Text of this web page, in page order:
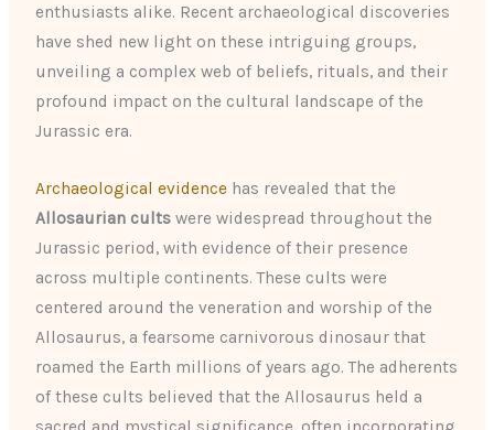
enthusiasts alike. Recent archaeological discoveries
have shed new light on these intriguing groups,
unveiling a complex web of beliefs, rituals, and their
profound impact on the cultural landscape of the
Jurassic era.
Archaeological evidence has revealed that the
Allosaurian cults were widespread throughout the
Jurassic period, with evidence of their presence
across multiple continents. These cults were
centered around the veneration and worship of the
Allosaurus, a fearsome carnivorous dinosaur that
roamed the Earth millions of years ago. The adherents
of these cults believed that the Allosaurus held a